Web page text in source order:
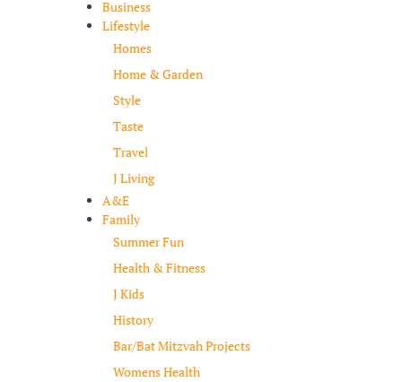
Business
Lifestyle
Homes
Home & Garden
Style
Taste
Travel
J Living
A&E
Family
Summer Fun
Health & Fitness
J Kids
History
Bar/Bat Mitzvah Projects
Womens Health